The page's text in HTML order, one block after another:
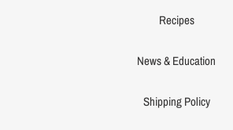
Recipes
News & Education
Shipping Policy